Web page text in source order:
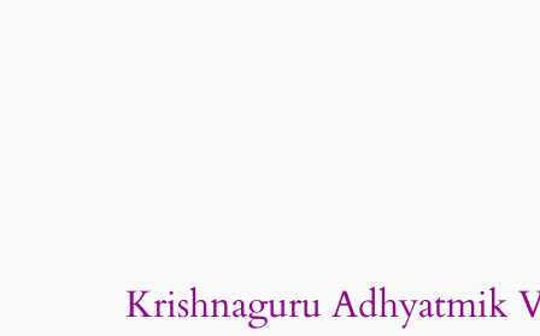
Krishnaguru Adhyatmik